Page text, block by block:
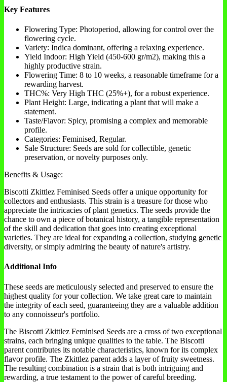
Key Features
Flowering Type: Photoperiod, allowing for control over the
flowering cycle.
Variety: Indica dominant, offering a relaxing experience.
Yield Indoor: High Yield (450-600 gr/m2), making this a
highly productive strain.
Flowering Time: 8 to 10 weeks, a reasonable timeframe for a
rewarding harvest.
THC%: Very High THC (25%+), for a robust experience.
Plant Height: Large, indicating a plant that will make a
statement.
Taste/Flavor: Spicy, promising a complex and memorable
profile.
Categories: Feminised, Regular.
Sale Structure: Seeds are sold for collectible, genetic
preservation, or novelty purposes only.
Benefits & Usage:
Biscotti Zkittlez Feminised Seeds offer a unique opportunity for
collectors and enthusiasts. This strain is a treasure for those who
appreciate the intricacies of plant genetics. The seeds provide the
chance to own a piece of botanical history, a tangible representation
of the skill and dedication that goes into creating exceptional
varieties. They are ideal for expanding a collection, studying genetic
diversity, or simply admiring the beauty of nature's artistry.
Additional Info
These seeds are meticulously selected and preserved to ensure the
highest quality for your collection. We take great care to maintain
the integrity of each seed, guaranteeing they are a valuable addition
to any connoisseur's portfolio.
The Biscotti Zkittlez Feminised Seeds are a cross of two exceptional
strains, each bringing unique qualities to the table. The Biscotti
parent contributes its notable characteristics, known for its complex
flavor profile. The Zkittlez parent adds a layer of fruity sweetness.
The resulting combination is a strain that is both intriguing and
rewarding, a true testament to the power of careful breeding.